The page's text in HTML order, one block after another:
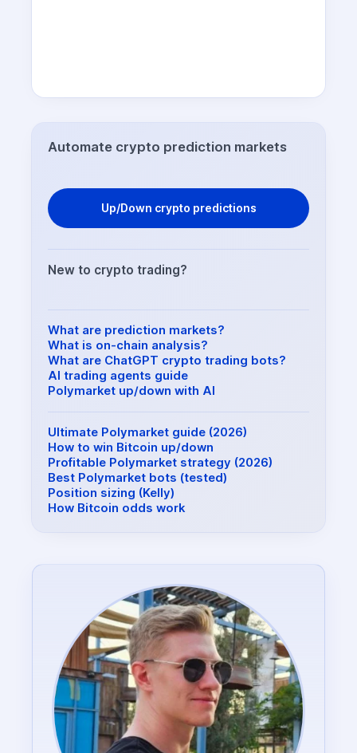
Automate crypto prediction markets
Up/Down crypto predictions
New to crypto trading?
What are prediction markets?
What is on-chain analysis?
What are ChatGPT crypto trading bots?
AI trading agents guide
Polymarket up/down with AI
Ultimate Polymarket guide (2026)
How to win Bitcoin up/down
Profitable Polymarket strategy (2026)
Best Polymarket bots (tested)
Position sizing (Kelly)
How Bitcoin odds work